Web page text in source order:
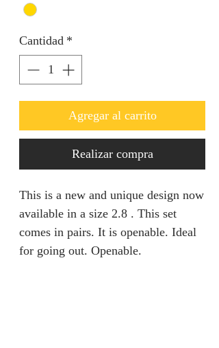
Cantidad *
Agregar al carrito
Realizar compra
This is a new and unique design now
available in a size 2.8 . This set
comes in pairs. It is openable. Ideal
for going out. Openable.